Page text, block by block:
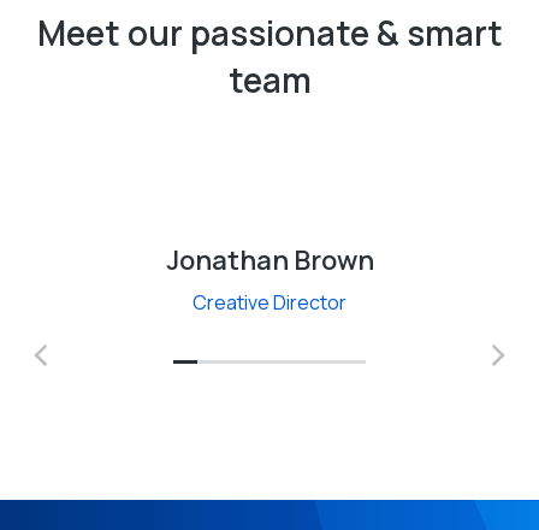
Meet our passionate & smart
team
Jonathan Brown
Creative Director